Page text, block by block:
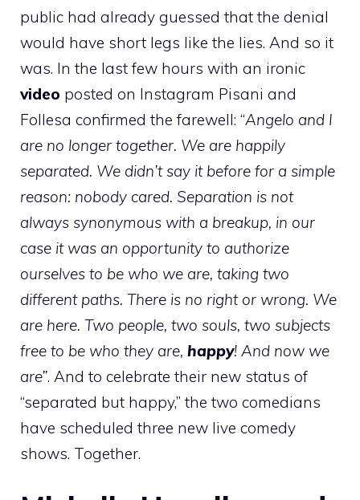
public had already guessed that the denial
would have short legs like the lies. And so it
was. In the last few hours with an ironic
video posted on Instagram Pisani and
Follesa confirmed the farewell: “Angelo and I
are no longer together. We are happily
separated. We didn’t say it before for a simple
reason: nobody cared. Separation is not
always synonymous with a breakup, in our
case it was an opportunity to authorize
ourselves to be who we are, taking two
different paths. There is no right or wrong. We
are here. Two people, two souls, two subjects
free to be who they are, happy! And now we
are”. And to celebrate their new status of
“separated but happy,” the two comedians
have scheduled three new live comedy
shows. Together.